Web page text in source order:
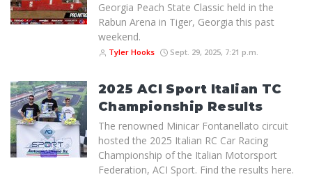
Georgia Peach State Classic held in the
Rabun Arena in Tiger, Georgia this past
weekend.
Tyler Hooks Sept. 29, 2025, 7:21 p.m.
2025 ACI Sport Italian TC
Championship Results
The renowned Minicar Fontanellato circuit
hosted the 2025 Italian RC Car Racing
Championship of the Italian Motorsport
Federation, ACI Sport. Find the results here.